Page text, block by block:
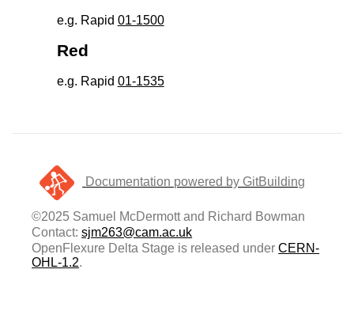
e.g. Rapid 01-1500
Red
e.g. Rapid 01-1535
Documentation powered by GitBuilding
©2025 Samuel McDermott and Richard Bowman
Contact:sjm263@cam.ac.uk
OpenFlexure Delta Stage is released underCERN-
OHL-1.2.